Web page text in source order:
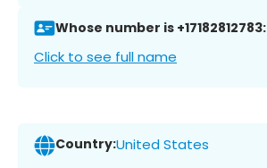
Whose number is +17182812783:
Click to see full name
Country:United States